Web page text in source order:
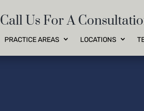
Call Us For A
PRACTICE AREAS LOCATIONS